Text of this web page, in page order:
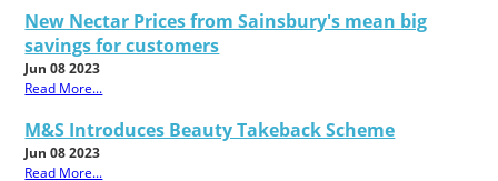
New Nectar Prices from Sainsbury's mean big
savings for customers
Jun 08 2023
Read More...
M&S Introduces Beauty Takeback Scheme
Jun 08 2023
Read More...